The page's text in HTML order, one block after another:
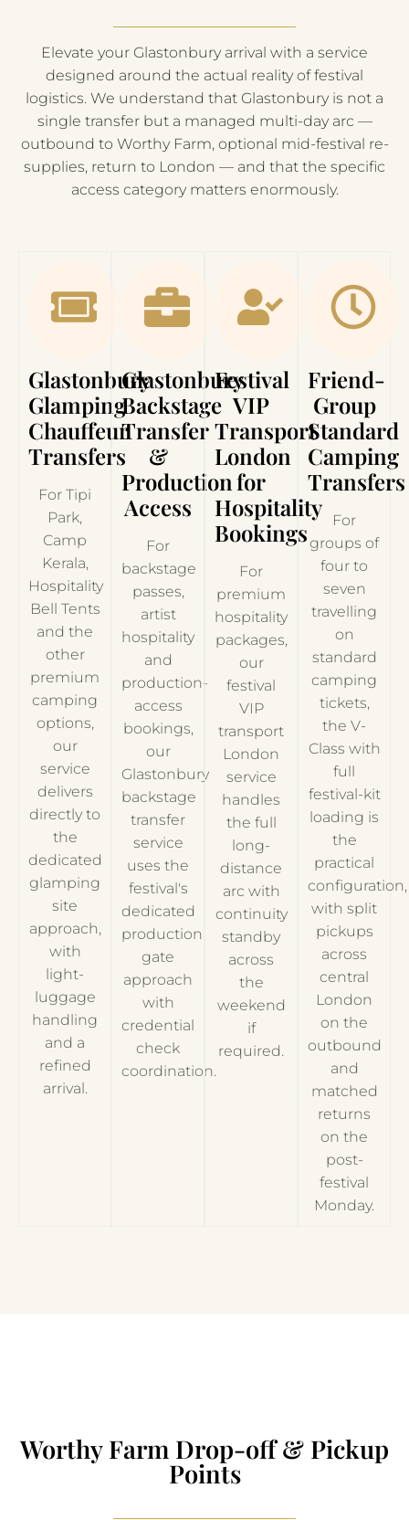
Elevate your Glastonbury arrival with a service
designed around the actual reality of festival
logistics. We understand that Glastonbury is not a
single transfer but a managed multi-day arc —
outbound to Worthy Farm, optional mid-festival re-
supplies, return to London — and that the specific
access category matters enormously.
Glastonbury
Glamping
Chauffeur
Transfers
For Tipi
Park,
Camp
Kerala,
Hospitality
Bell Tents
and the
other
premium
camping
options,
our
service
delivers
directly to
the
dedicated
glamping
site
approach,
with
light-
luggage
handling
and a
refined
arrival.
Glastonbury
Backstage
Transfer
&
Production
Access
For
backstage
passes,
artist
hospitality
and
production-
access
bookings,
our
Glastonbury
backstage
transfer
service
uses the
festival's
dedicated
production
gate
approach
with
credential
check
coordination.
Festival
VIP
Transport
London
for
Hospitality
Bookings
For
premium
hospitality
packages,
our
festival
VIP
transport
London
service
handles
the full
long-
distance
arc with
continuity
standby
across
the
weekend
if
required.
Friend-
Group
Standard
Camping
Transfers
For
groups of
four to
seven
travelling
on
standard
camping
tickets,
the V-
Class with
full
festival-kit
loading is
the
practical
configuration,
with split
pickups
across
central
London
on the
outbound
and
matched
returns
on the
post-
festival
Monday.
Worthy Farm Drop-off & Pickup
Points